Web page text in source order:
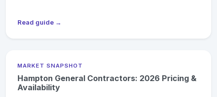
Read guide →
MARKET SNAPSHOT
Hampton General Contractors: 2026 Pricing &
Availability